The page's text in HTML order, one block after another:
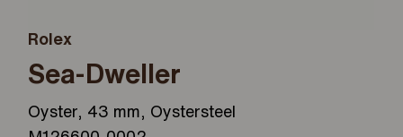
Rolex
Sea-Dweller
Oyster, 43 mm, Oystersteel